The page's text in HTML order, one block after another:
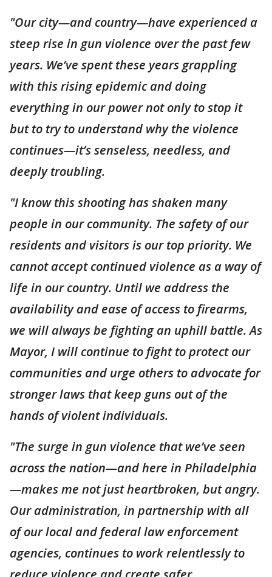
"Our city—and country—have experienced a
steep rise in gun violence over the past few
years. We’ve spent these years grappling
with this rising epidemic and doing
everything in our power not only to stop it
but to try to understand why the violence
continues—it’s senseless, needless, and
deeply troubling.
"I know this shooting has shaken many
people in our community. The safety of our
residents and visitors is our top priority. We
cannot accept continued violence as a way of
life in our country. Until we address the
availability and ease of access to firearms,
we will always be fighting an uphill battle. As
Mayor, I will continue to fight to protect our
communities and urge others to advocate for
stronger laws that keep guns out of the
hands of violent individuals.
"The surge in gun violence that we’ve seen
across the nation—and here in Philadelphia
—makes me not just heartbroken, but angry.
Our administration, in partnership with all
of our local and federal law enforcement
agencies, continues to work relentlessly to